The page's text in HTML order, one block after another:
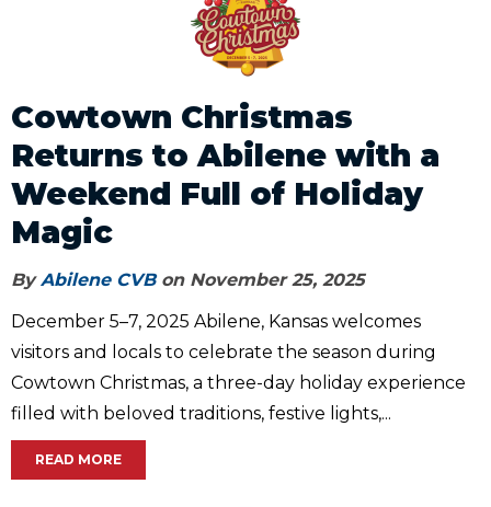
Cowtown Christmas
Returns to Abilene with a
Weekend Full of Holiday
Magic
ByAbilene CVBon November 25, 2025
December 5–7, 2025 Abilene, Kansas welcomes
visitors and locals to celebrate the season during
Cowtown Christmas, a three-day holiday experience
filled with beloved traditions, festive lights,...
READ MORE